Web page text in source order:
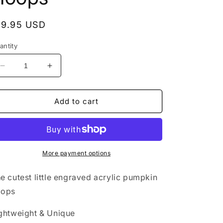
USD
Decrease
quantity
for
Earrings
&#39;Autumn
Hypoallergenic
Increase
quantity
for
Acrylic
Earrings
Fall
&#39;Autumn
Mini
Hypoallergenic
Hoops
Add to cart
More payment options
cutest little engraved acrylic pumpkin
& Unique